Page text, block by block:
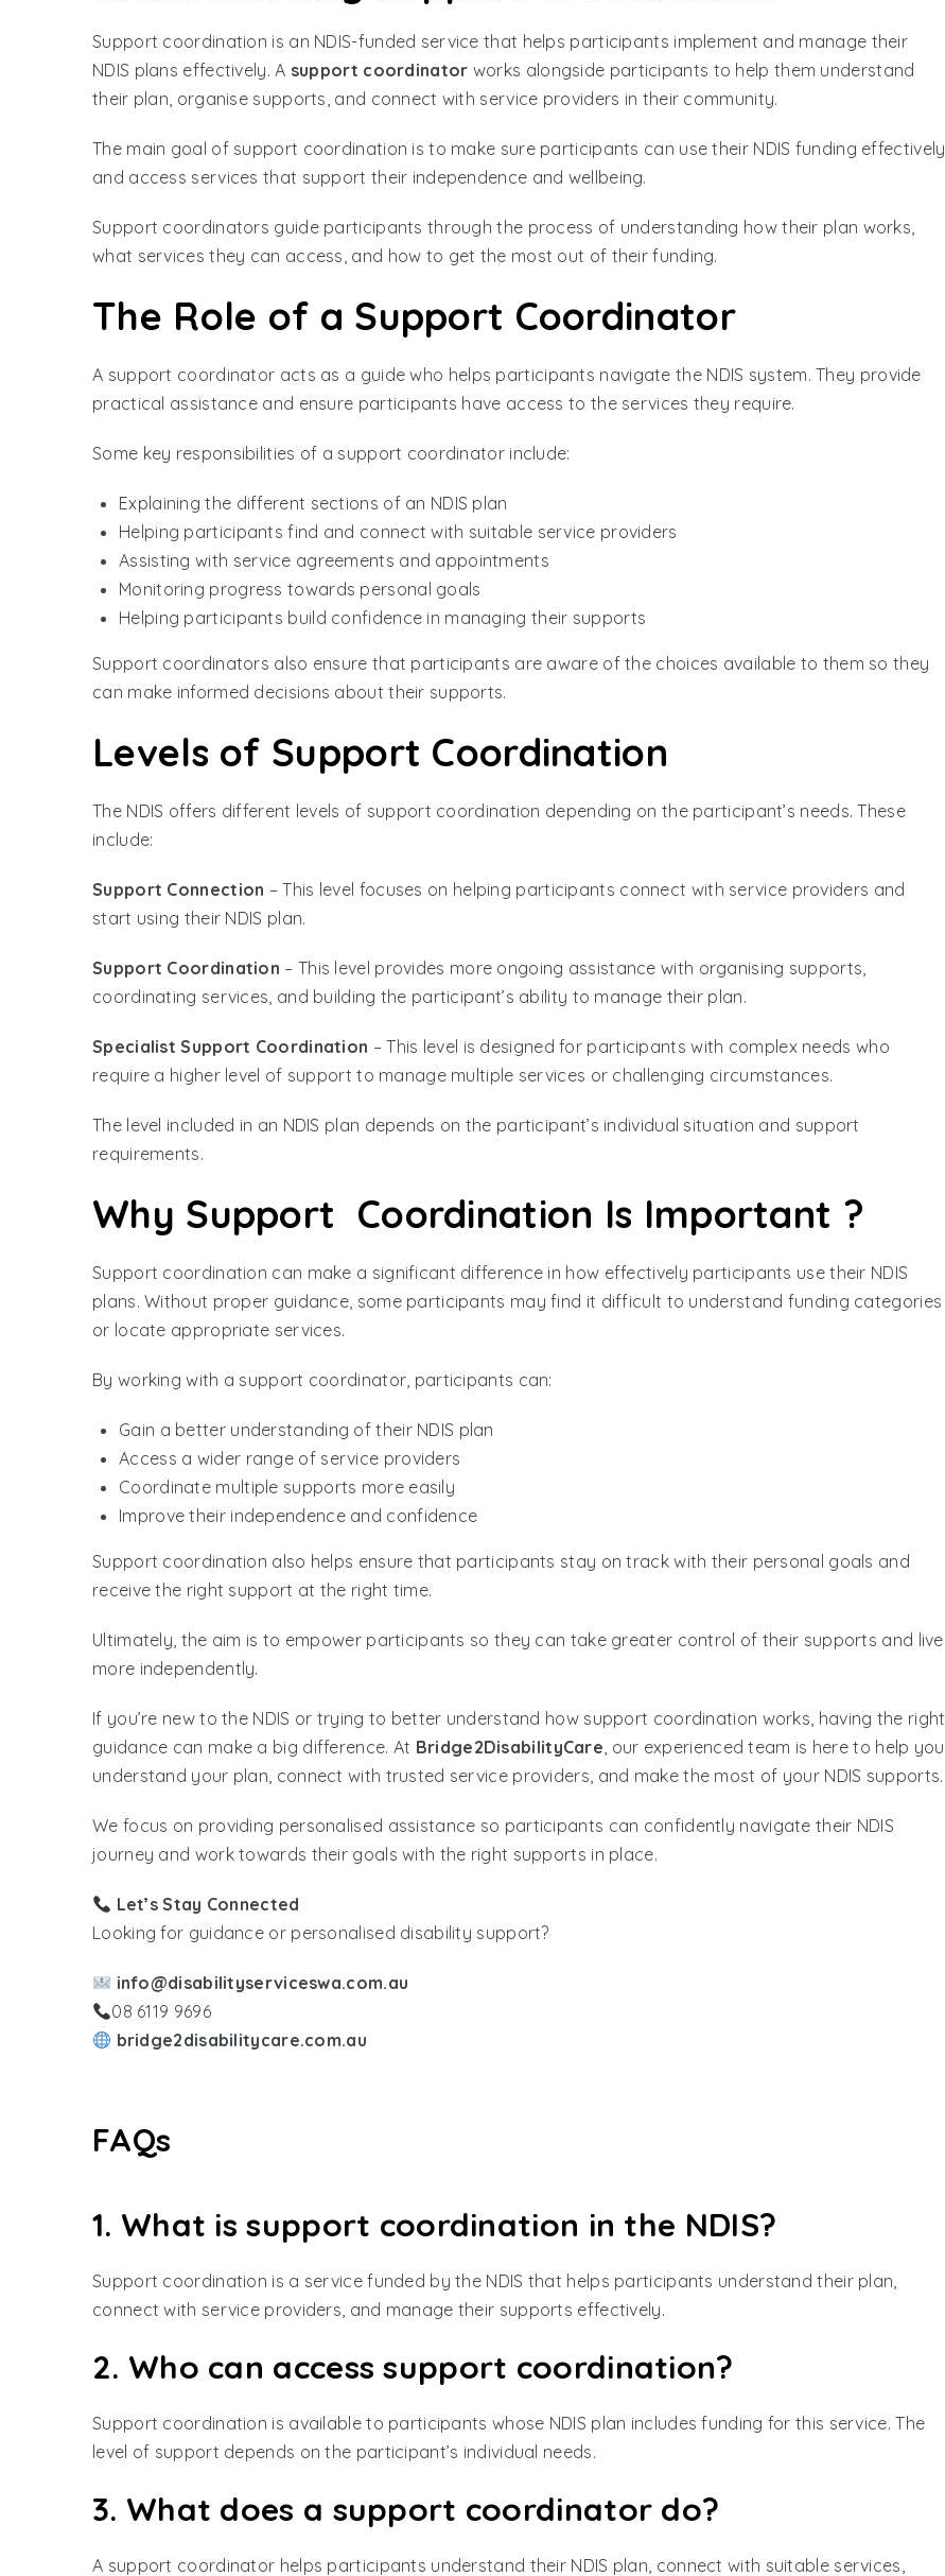
Support coordination is an NDIS-funded service that helps participants implement and manage their
NDIS plans effectively. A support coordinator works alongside participants to help them understand
their plan, organise supports, and connect with service providers in their community.
The main goal of support coordination is to make sure participants can use their NDIS funding effectively
and access services that support their independence and wellbeing.
Support coordinators guide participants through the process of understanding how their plan works,
what services they can access, and how to get the most out of their funding.
The Role of a Support Coordinator
A support coordinator acts as a guide who helps participants navigate the NDIS system. They provide
practical assistance and ensure participants have access to the services they require.
Some key responsibilities of a support coordinator include:
Explaining the different sections of an NDIS plan
Helping participants find and connect with suitable service providers
Assisting with service agreements and appointments
Monitoring progress towards personal goals
Helping participants build confidence in managing their supports
Support coordinators also ensure that participants are aware of the choices available to them so they
can make informed decisions about their supports.
Levels of Support Coordination
The NDIS offers different levels of support coordination depending on the participant’s needs. These
include:
Support Connection – This level focuses on helping participants connect with service providers and
start using their NDIS plan.
Support Coordination – This level provides more ongoing assistance with organising supports,
coordinating services, and building the participant’s ability to manage their plan.
Specialist Support Coordination – This level is designed for participants with complex needs who
require a higher level of support to manage multiple services or challenging circumstances.
The level included in an NDIS plan depends on the participant’s individual situation and support
requirements.
Why Support Coordination Is Important ?
Support coordination can make a significant difference in how effectively participants use their NDIS
plans. Without proper guidance, some participants may find it difficult to understand funding categories
or locate appropriate services.
By working with a support coordinator, participants can:
Gain a better understanding of their NDIS plan
Access a wider range of service providers
Coordinate multiple supports more easily
Improve their independence and confidence
Support coordination also helps ensure that participants stay on track with their personal goals and
receive the right support at the right time.
Ultimately, the aim is to empower participants so they can take greater control of their supports and live
more independently.
If you’re new to the NDIS or trying to better understand how support coordination works, having the right
guidance can make a big difference. At Bridge2DisabilityCare, our experienced team is here to help you
understand your plan, connect with trusted service providers, and make the most of your NDIS supports.
We focus on providing personalised assistance so participants can confidently navigate their NDIS
journey and work towards their goals with the right supports in place.
Let’s Stay Connected
Looking for guidance or personalised disability support?
info@disabilityserviceswa.com.au
08 6119 9696
bridge2disabilitycare.com.au
FAQs
1. What is support coordination in the NDIS?
Support coordination is a service funded by the NDIS that helps participants understand their plan,
connect with service providers, and manage their supports effectively.
2. Who can access support coordination?
Support coordination is available to participants whose NDIS plan includes funding for this service. The
level of support depends on the participant’s individual needs.
3. What does a support coordinator do?
A support coordinator helps participants understand their NDIS plan, connect with suitable services,